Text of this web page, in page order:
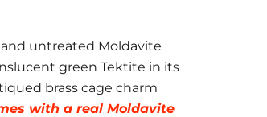
untreated Moldavite
green Tektite in its
brass cage charm
with a real Moldavite